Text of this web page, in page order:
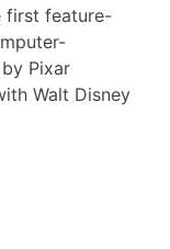
first feature-
Pixar
Walt Disney